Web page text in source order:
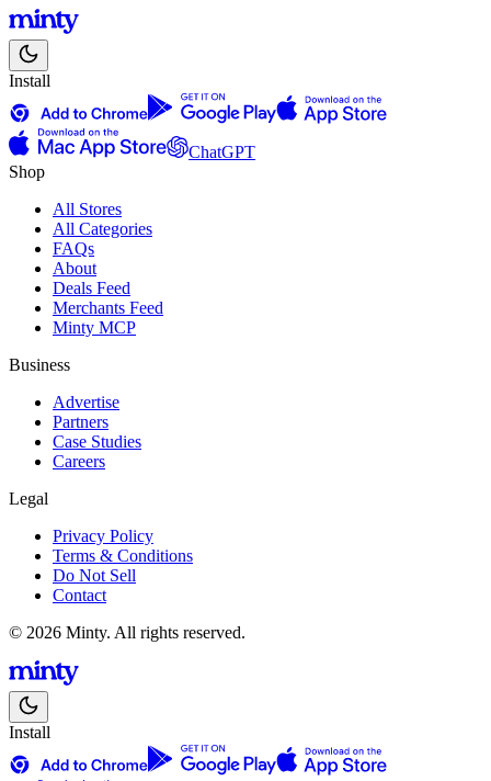
Install
ChatGPT
Shop
All Stores
All Categories
FAQs
About
Deals Feed
Merchants Feed
Minty MCP
Business
Advertise
Partners
Case Studies
Careers
Legal
Privacy Policy
Terms & Conditions
Do Not Sell
Contact
© 2026 Minty. All rights reserved.
Install